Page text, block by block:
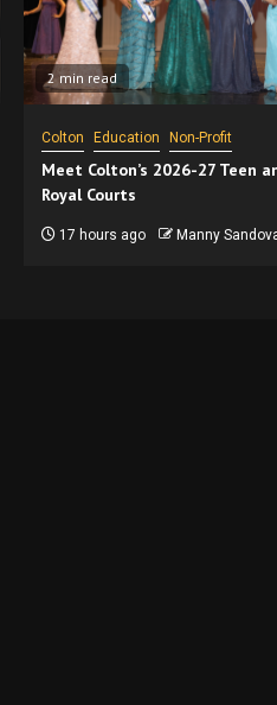
2 min read
Colton Education Non-Profit
Meet Colton’s 2026-27 Teen
Royal Courts
17 hours ago Manny